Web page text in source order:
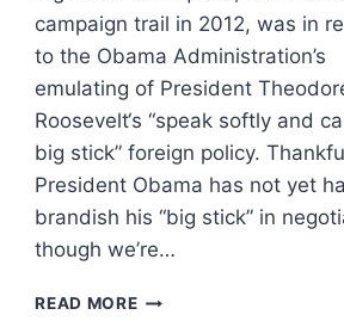
campaign trail in 2012, was in
to the Obama Administration’s
emulating of President
Roosevelt‘s “speak softly and
big stick” foreign policy.
President Obama has not yet
brandish his “big stick” in
though we’re…
READ MORETOP